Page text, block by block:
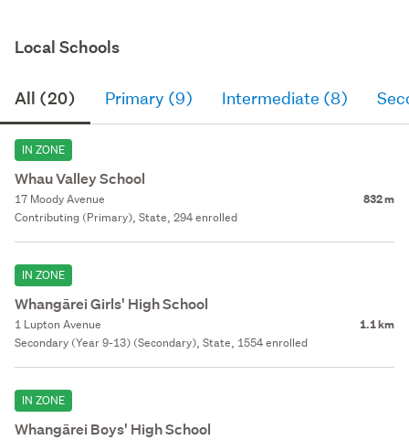
Local Schools
All (20) Primary (9) Intermediate (8)
IN ZONE
Whau Valley School
17 Moody Avenue 832 m
Contributing (Primary), State, 294 enrolled
IN ZONE
Whangārei Girls' High School
1 Lupton Avenue 1.1 km
Secondary (Year 9-13) (Secondary), State, 1554 enrolled
IN ZONE
Whangārei Boys' High School